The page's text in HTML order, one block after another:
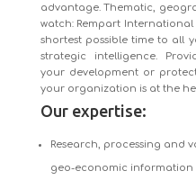
advantage. Thematic,
watch: Rempart
shortest possible time to all
strategic intelligence.
your development or
your organization is at the
Our expertise:
Research, processing and
geo-economic information